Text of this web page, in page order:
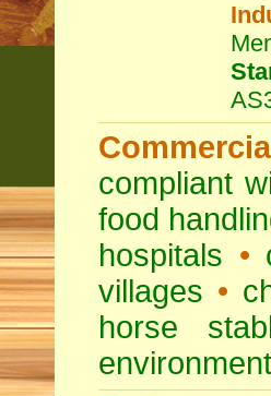
compliant
food
hospitals •
villages •
horse